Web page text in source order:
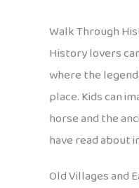
Walk Through
History lovers
where the
place. Kids can
horse and the
have read about
Old Villages and